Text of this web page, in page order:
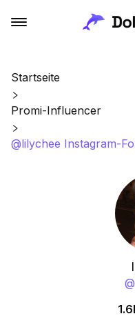
Startseite
Promi-Influencer
@lilychee Instagram-
@